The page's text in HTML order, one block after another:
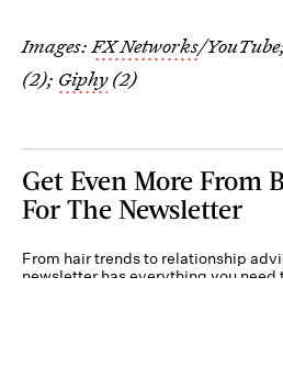
Images:FX Networks/
(2); Giphy(2)
Get Even More From
For The Newsletter
From hair trends to relationship
newsletter has everything you need